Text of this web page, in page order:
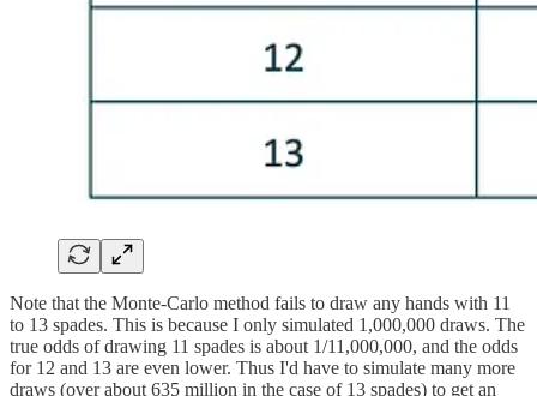
Note that the Monte-Carlo method fails to draw any hands with 11
to 13 spades. This is because I only simulated 1,000,000 draws. The
true odds of drawing 11 spades is about 1/11,000,000, and the odds
for 12 and 13 are even lower. Thus I'd have to simulate many more
draws (over about 635 million in the case of 13 spades) to get an